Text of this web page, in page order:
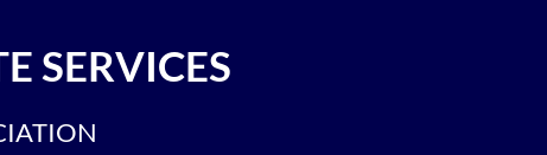
SERVICES